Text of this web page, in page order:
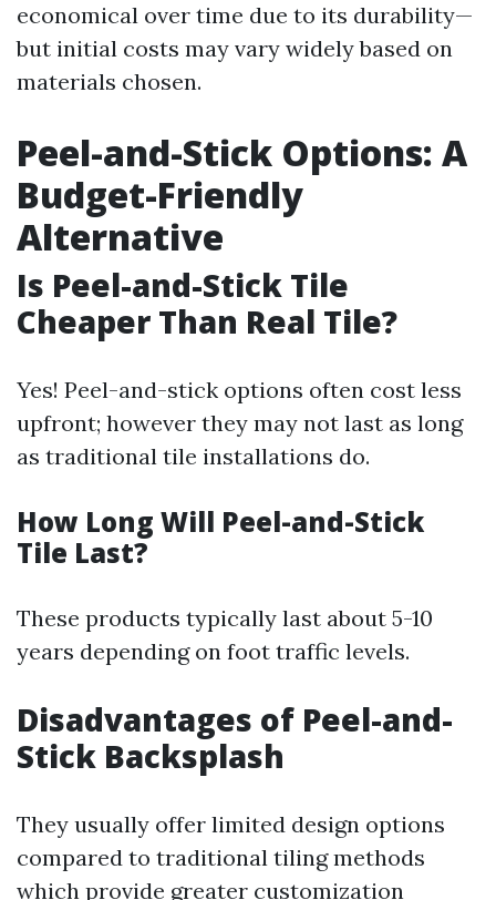
economical over time due to its durability—
but initial costs may vary widely based on
materials chosen.
Peel-and-Stick Options: A
Budget-Friendly
Alternative
Is Peel-and-Stick Tile
Cheaper Than Real Tile?
Yes! Peel-and-stick options often cost less
upfront; however they may not last as long
as traditional tile installations do.
How Long Will Peel-and-Stick
Tile Last?
These products typically last about 5-10
years depending on foot traffic levels.
Disadvantages of Peel-and-
Stick Backsplash
They usually offer limited design options
compared to traditional tiling methods
which provide greater customization